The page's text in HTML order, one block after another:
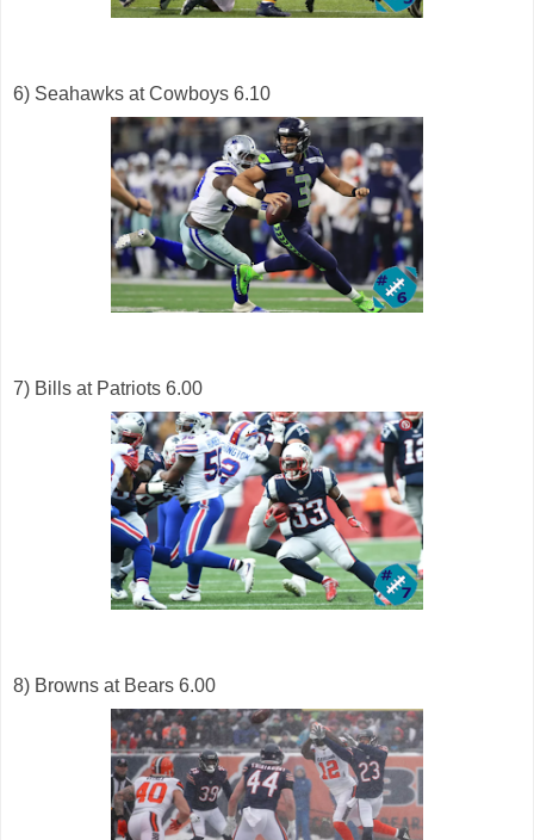
6) Seahawks at Cowboys 6.10
7) Bills at Patriots 6.00
8) Browns at Bears 6.00